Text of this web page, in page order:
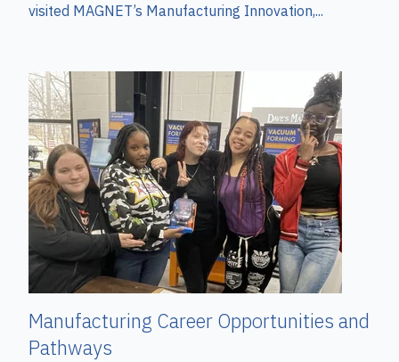
visited MAGNET’s Manufacturing Innovation,...
Manufacturing Career Opportunities and
Pathways